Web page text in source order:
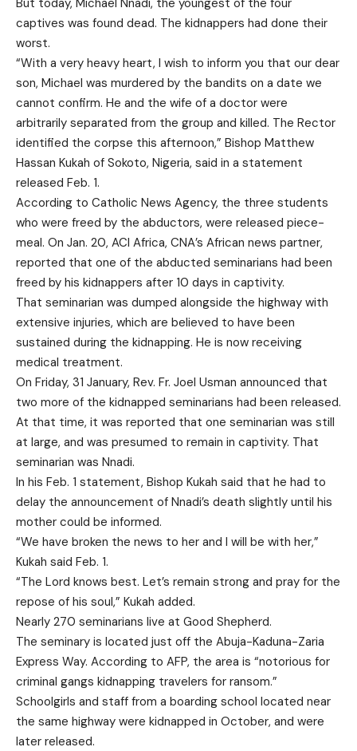
But today, Michael Nnadi, the youngest of the four
captives was found dead. The kidnappers had done their
worst.
“With a very heavy heart, I wish to inform you that our dear
son, Michael was murdered by the bandits on a date we
cannot confirm. He and the wife of a doctor were
arbitrarily separated from the group and killed. The Rector
identified the corpse this afternoon,” Bishop Matthew
Hassan Kukah of Sokoto, Nigeria, said in a statement
released Feb. 1.
According to Catholic News Agency, the three students
who were freed by the abductors, were released piece-
meal. On Jan. 20, ACI Africa, CNA’s African news partner,
reported that one of the abducted seminarians had been
freed by his kidnappers after 10 days in captivity.
That seminarian was dumped alongside the highway with
extensive injuries, which are believed to have been
sustained during the kidnapping. He is now receiving
medical treatment.
On Friday, 31 January, Rev. Fr. Joel Usman announced that
two more of the kidnapped seminarians had been released.
At that time, it was reported that one seminarian was still
at large, and was presumed to remain in captivity. That
seminarian was Nnadi.
In his Feb. 1 statement, Bishop Kukah said that he had to
delay the announcement of Nnadi’s death slightly until his
mother could be informed.
“We have broken the news to her and I will be with her,”
Kukah said Feb. 1.
“The Lord knows best. Let’s remain strong and pray for the
repose of his soul,” Kukah added.
Nearly 270 seminarians live at Good Shepherd.
The seminary is located just off the Abuja-Kaduna-Zaria
Express Way. According to AFP, the area is “notorious for
criminal gangs kidnapping travelers for ransom.”
Schoolgirls and staff from a boarding school located near
the same highway were kidnapped in October, and were
later released.